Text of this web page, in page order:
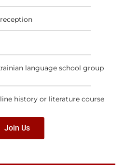
language school group
history or literature course
Join Us